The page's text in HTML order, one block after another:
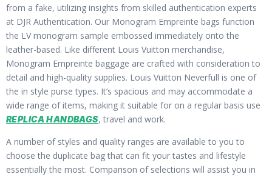
from a fake, utilizing insights from skilled authentication experts
at DJR Authentication. Our Monogram Empreinte bags function
the LV monogram sample embossed immediately onto the
leather-based. Like different Louis Vuitton merchandise,
Monogram Empreinte baggage are crafted with consideration to
detail and high-quality supplies. Louis Vuitton Neverfull is one of
the in style purse types. It’s spacious and may accommodate a
wide range of items, making it suitable for on a regular basis use
REPLICA HANDBAGS, travel and work.
A number of styles and quality ranges are available to you to
choose the duplicate bag that can fit your tastes and lifestyle
essentially the most. Comparison of selections will assist you in